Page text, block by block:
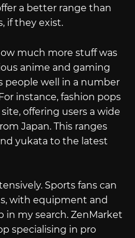
a better range than
if they exist.
much more stuff was
anime and gaming
people well in a number
instance, fashion pops
offering users a wide
Japan. This ranges
yukata to the latest
Sports fans can
with equipment and
in my search. ZenMarket
specialising in pro